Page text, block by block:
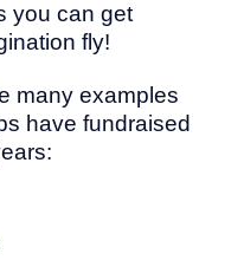
you can get
fly!
many examples
have fundraised